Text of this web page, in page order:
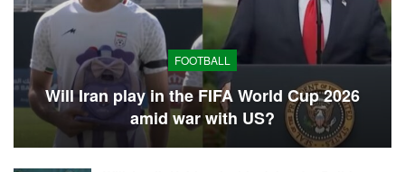
FOOTBALL
Will Iran play in the FIFA World Cup 2026
amid war with US?